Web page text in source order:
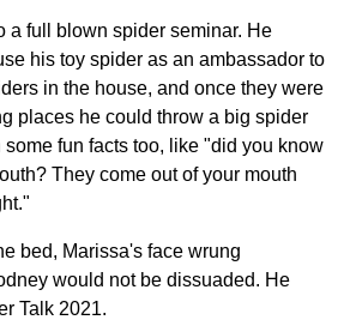
a full blown spider seminar. He
his toy spider as an ambassador to
in the house, and once they were
places he could throw a big spider
fun facts too, like "did you know
They come out of your mouth
bed, Marissa's face wrung
would not be dissuaded. He
Talk 2021.